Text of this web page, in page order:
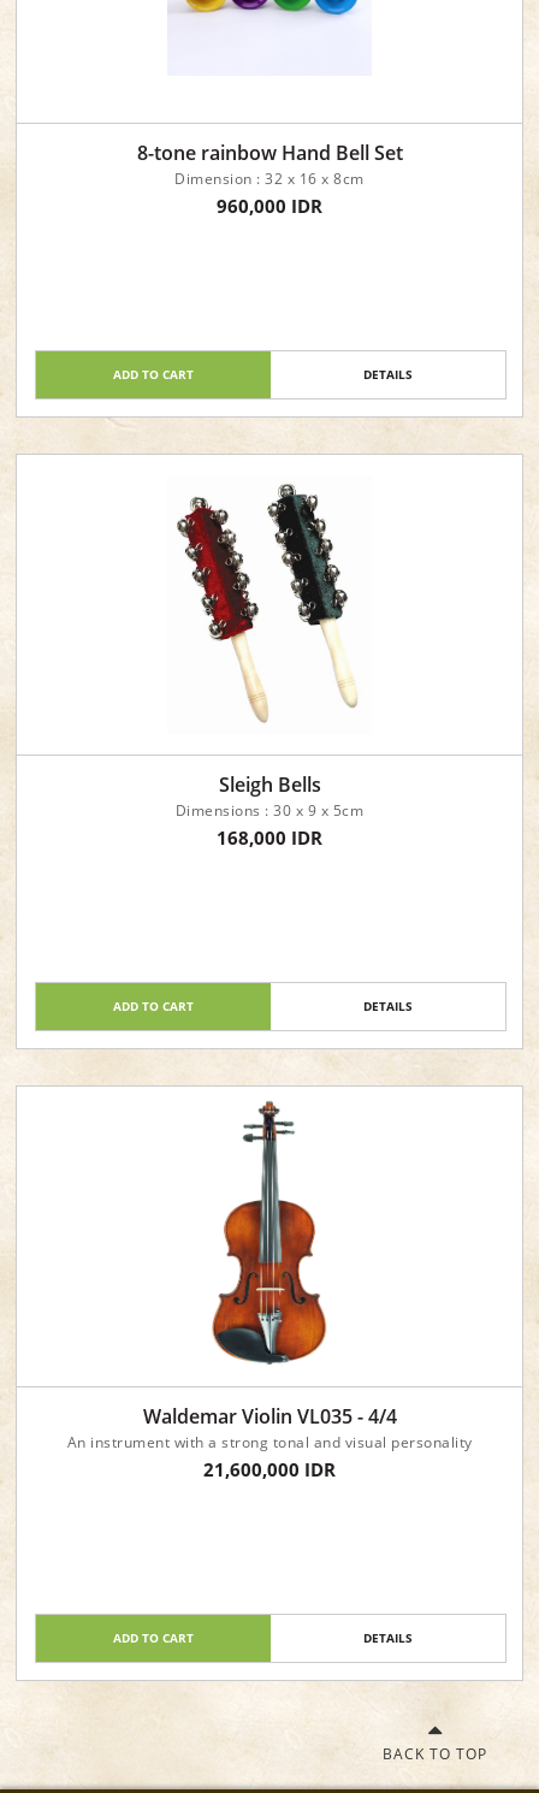
8-tone rainbow Hand Bell Set
Dimension : 32 x 16 x 8cm
960,000 IDR
ADD TO CART DETAILS
Sleigh Bells
Dimensions : 30 x 9 x 5cm
168,000 IDR
ADD TO CART DETAILS
Waldemar Violin VL035 - 4/4
An instrument with a strong tonal and visual personality
21,600,000 IDR
ADD TO CART DETAILS
BACK TO TOP